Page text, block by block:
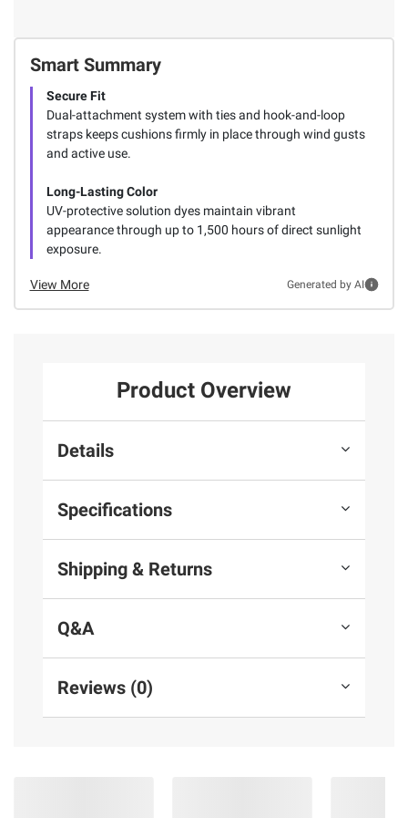
Smart Summary
Secure Fit
Dual-attachment system with ties and hook-and-loop
straps keeps cushions firmly in place through wind gusts
and active use.
Long-Lasting Color
UV-protective solution dyes maintain vibrant
appearance through up to 1,500 hours of direct sunlight
exposure.
View More Generated by AI
Product Overview
Details
Specifications
Shipping & Returns
Q&A
Reviews (0)